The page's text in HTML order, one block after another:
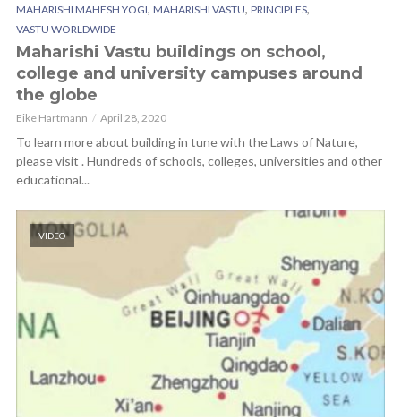
MAHARISHI MAHESH YOGI, MAHARISHI VASTU, PRINCIPLES,
VASTU WORLDWIDE
Maharishi Vastu buildings on school,
college and university campuses around
the globe
Eike Hartmann April 28, 2020
To learn more about building in tune with the Laws of Nature,
please visit . Hundreds of schools, colleges, universities and other
educational...
VIDEO